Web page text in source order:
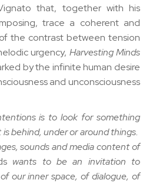
that, together with his
trace a coherent and
the contrast between tension
urgency, Harvesting Minds
by the infinite human desire
and unconsciousness
is to look for something
behind, under or around things.
sounds and media content of
wants to be an invitation to
our inner space, of dialogue, of